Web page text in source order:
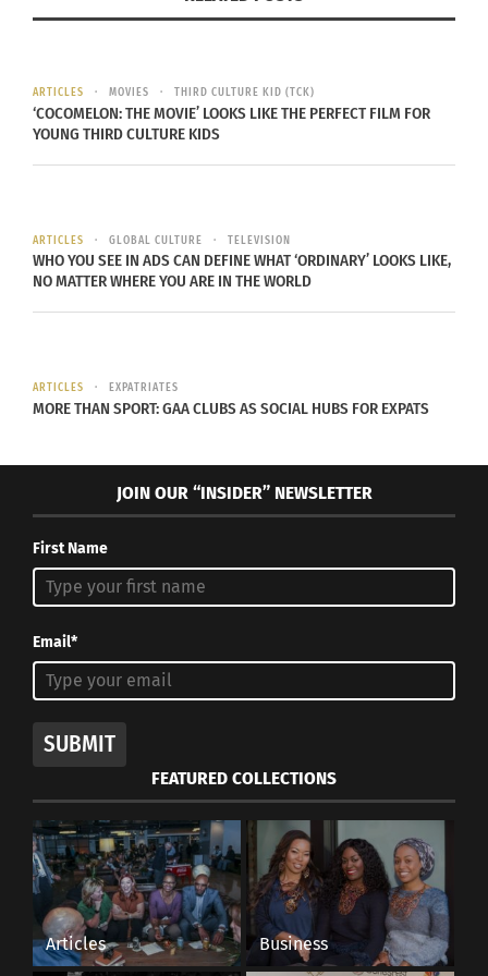
never even cared about. This proves as true as the
your home can be hard and people will
whatever they can, whether it’s right away or later
down the road.
parent serving full-time in the military.Mary
Edwards Wertsch, expert on the subculture of
American military
military brats have such values as idealism,
antiracism, loyalty,patriotismand honesty.” Even
though they could be stationed in a different part
of the world than their passport country, most
military brats are immersed in the military culture
rather than the country’s culture they may be
living in. This can create a possible feeling of
ARTICLES MOVIES THIRD CULTURE KID (TCK)
‘COCOMELON: THE MOVIE’ LOOKS LIKE THE PERFECT FILM FOR
YOUNG THIRD CULTURE KIDS
ARTICLES GLOBAL CULTURE TELEVISION
WHO YOU SEE IN ADS CAN DEFINE WHAT ‘ORDINARY’ LOOKS LIKE,
NO MATTER WHERE YOU ARE IN THE WORLD
ARTICLES EXPATRIATES
MORE THAN SPORT: GAA CLUBS AS SOCIAL HUBS FOR EXPATS
JOIN OUR “INSIDER” NEWSLETTER
First Name
Email*
SUBMIT
FEATURED COLLECTIONS
Articles Business